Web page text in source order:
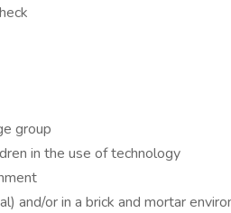
group
in the use of technology
and/or in a brick and mortar